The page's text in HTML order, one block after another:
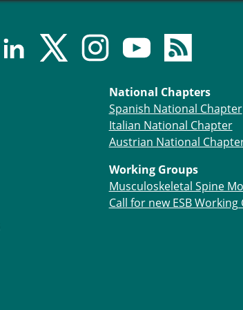
National Chapters
Spanish National Chapter
Italian National Chapter
Austrian National
Working Groups
Musculoskeletal Spine
Call for new ESB Working